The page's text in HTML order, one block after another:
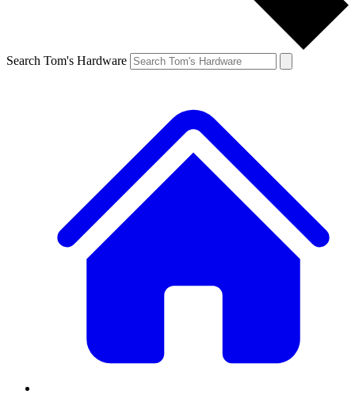
Search Tom's Hardware